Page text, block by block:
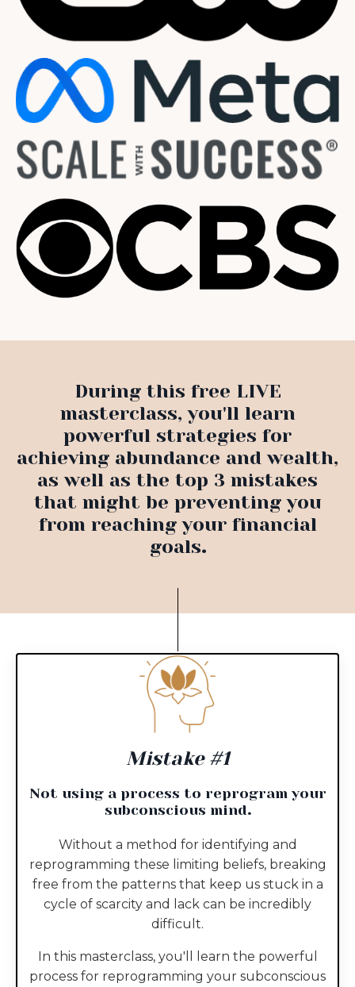
During this free LIVE
masterclass, you'll learn
powerful strategies for
achieving abundance and wealth,
as well as the top 3 mistakes
that might be preventing you
from reaching your financial
goals.
Mistake #1
Not using a process to reprogram your
subconscious mind.
Without a method for identifying and
reprogramming these limiting beliefs, breaking
free from the patterns that keep us stuck in a
cycle of scarcity and lack can be incredibly
difficult.
In this masterclass, you'll learn the powerful
process for reprogramming your subconscious